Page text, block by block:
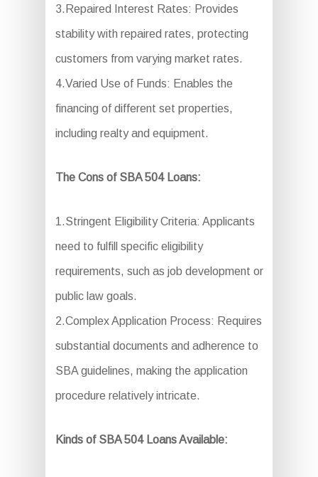
3.Repaired Interest Rates: Provides
stability with repaired rates, protecting
customers from varying market rates.
4.Varied Use of Funds: Enables the
financing of different set properties,
including realty and equipment.
The Cons of SBA 504 Loans:
1.Stringent Eligibility Criteria: Applicants
need to fulfill specific eligibility
requirements, such as job development or
public law goals.
2.Complex Application Process: Requires
substantial documents and adherence to
SBA guidelines, making the application
procedure relatively intricate.
Kinds of SBA 504 Loans Available: